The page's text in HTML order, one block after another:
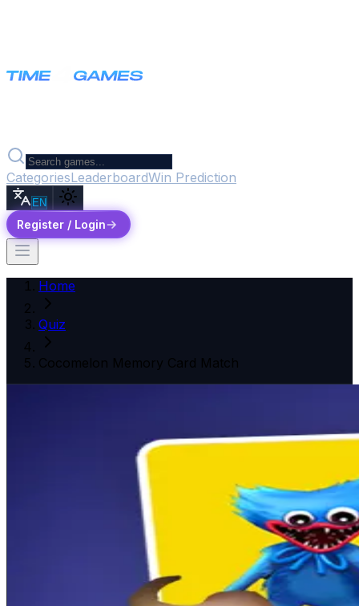
CategoriesLeaderboardWin Prediction
EN
Register / Login
Home
Quiz
Cocomelon Memory Card Match